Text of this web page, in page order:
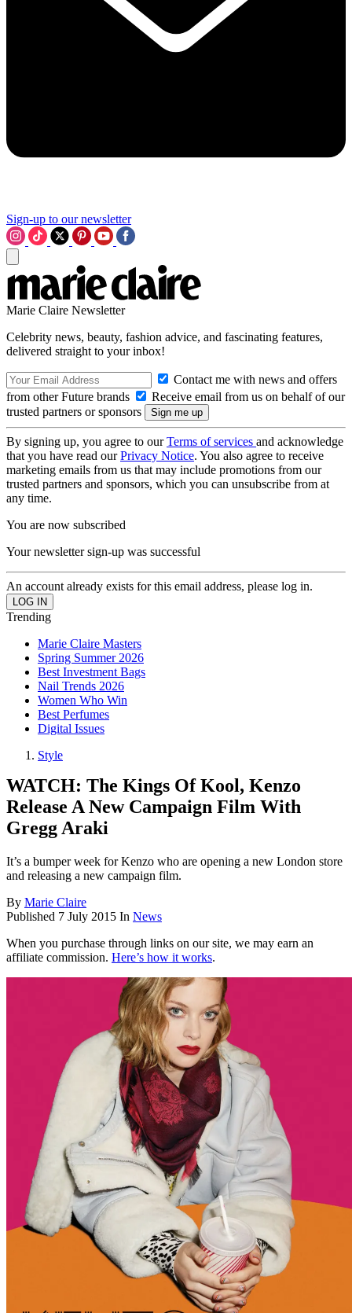
Sign-up to our newsletter
Marie Claire Newsletter
Celebrity news, beauty, fashion advice, and fascinating features,
delivered straight to your inbox!
Contact me with news and offers
from other Future brands
Receive email from us on behalf of our
trusted partners or sponsors
By signing up, you agree to ourTerms of services and acknowledge
that you have read ourPrivacy Notice. You also agree to receive
marketing emails from us that may include promotions from our
trusted partners and sponsors, which you can unsubscribe from at
any time.
You are now subscribed
Your newsletter sign-up was successful
An account already exists for this email address, please log in.
Trending
Marie Claire Masters
Spring Summer 2026
Best Investment Bags
Nail Trends 2026
Women Who Win
Best Perfumes
Digital Issues
Style
WATCH: The Kings Of Kool, Kenzo
Release A New Campaign Film With
Gregg Araki
It’s a bumper week for Kenzo who are opening a new London store
and releasing a new campaign film.
By Marie Claire
Published 7 July 2015 In News
When you purchase through links on our site, we may earn an
affiliate commission. Here’s how it works.